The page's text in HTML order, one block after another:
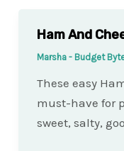
Ham And
Marsha - Budget
These easy
must-have for
sweet, salty,